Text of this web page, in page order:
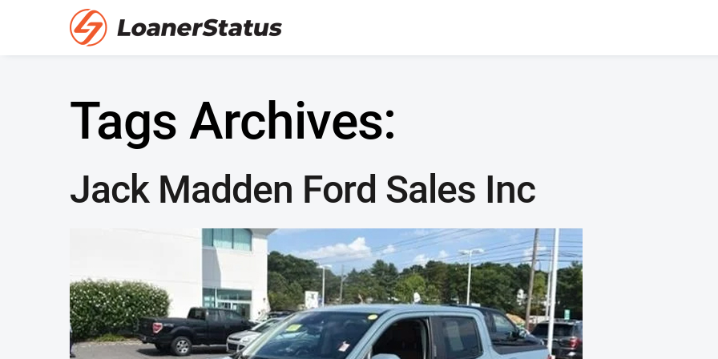
Tags Archives:
Jack Madden Ford Sales Inc